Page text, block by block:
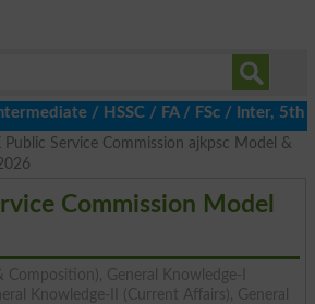
/ HSSC / FA / FSc / Inter, 5th /
Public Service Commission ajkpsc Model &
Commission Model
Composition), General Knowledge-I
Knowledge-II (Current Affairs), General